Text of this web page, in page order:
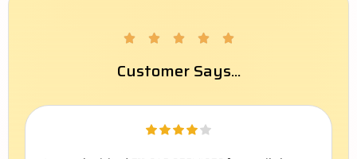
    
Customer Says...